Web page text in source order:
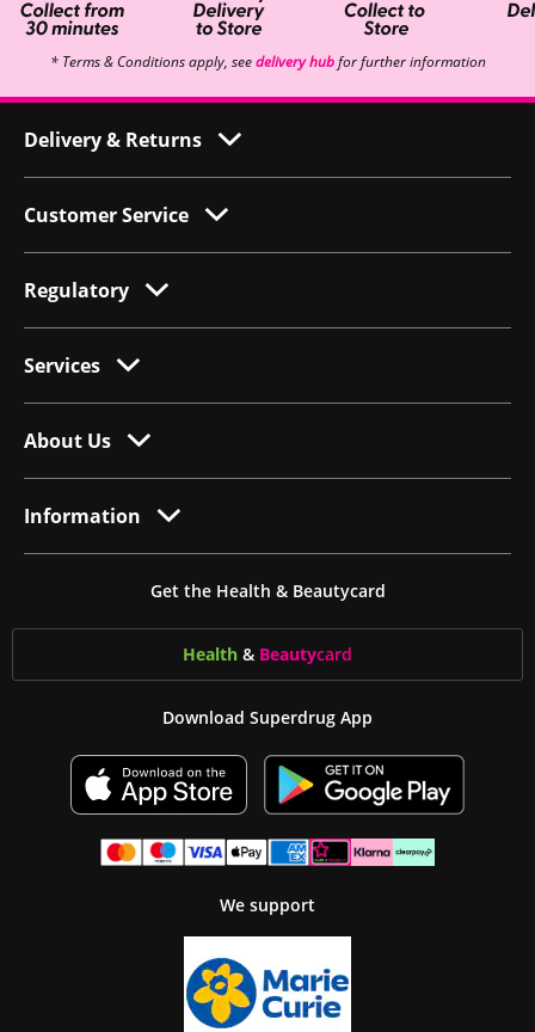
* Terms & Conditions apply, seedelivery hubfor further information
Delivery & Returns
Customer Service
Regulatory
Services
About Us
Information
Get the Health & Beautycard
Health & Beautycard
Download Superdrug App
We support